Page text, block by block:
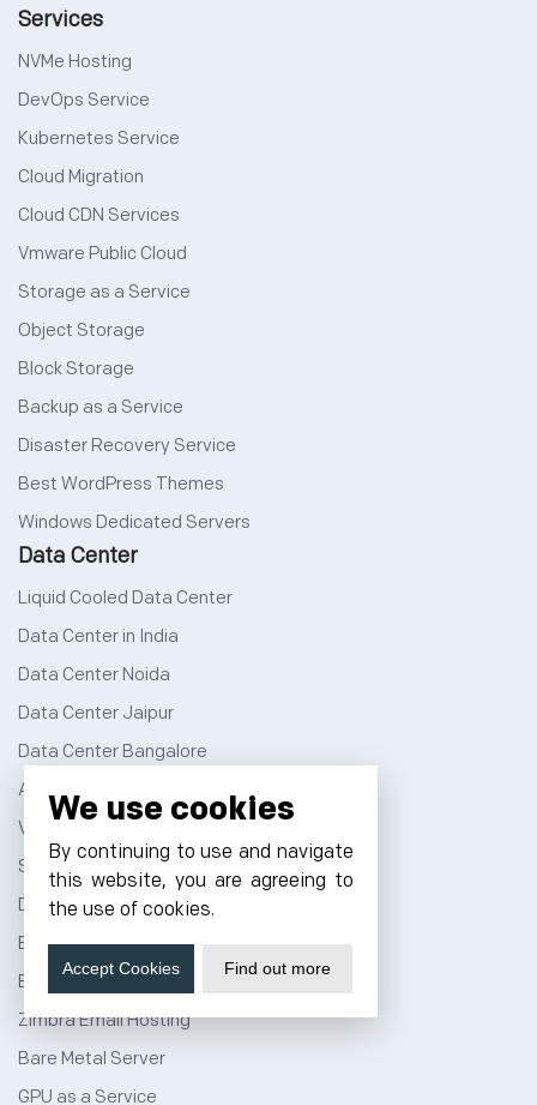
Services
NVMe Hosting
DevOps Service
Kubernetes Service
Cloud Migration
Cloud CDN Services
Vmware Public Cloud
Storage as a Service
Object Storage
Block Storage
Backup as a Service
Disaster Recovery Service
Best WordPress Themes
Windows Dedicated Servers
Data Center
Liquid Cooled Data Center
Data Center in India
Data Center Noida
Data Center Jaipur
Data Center Bangalore
AI Data Center
Virtual Data Center
Server Colocation
Dedicated Server Hosting
Email Server Hosting
Business Email Hosting
Zimbra Email Hosting
Bare Metal Server
GPU as a Service
We use cookies
By continuing to use and navigate
this website, you are agreeing to
the use of cookies.
Accept Cookies Find out more